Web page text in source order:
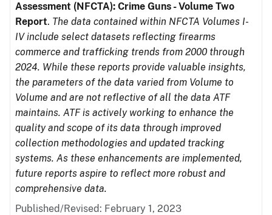
Assessment (NFCTA): Crime Guns - Volume Two
Report. The data contained within NFCTA Volumes I-
IV include select datasets reflecting firearms
commerce and trafficking trends from 2000 through
2024. While these reports provide valuable insights,
the parameters of the data varied from Volume to
Volume and are not reflective of all the data ATF
maintains. ATF is actively working to enhance the
quality and scope of its data through improved
collection methodologies and updated tracking
systems. As these enhancements are implemented,
future reports aspire to reflect more robust and
comprehensive data.
Published/Revised: February 1, 2023